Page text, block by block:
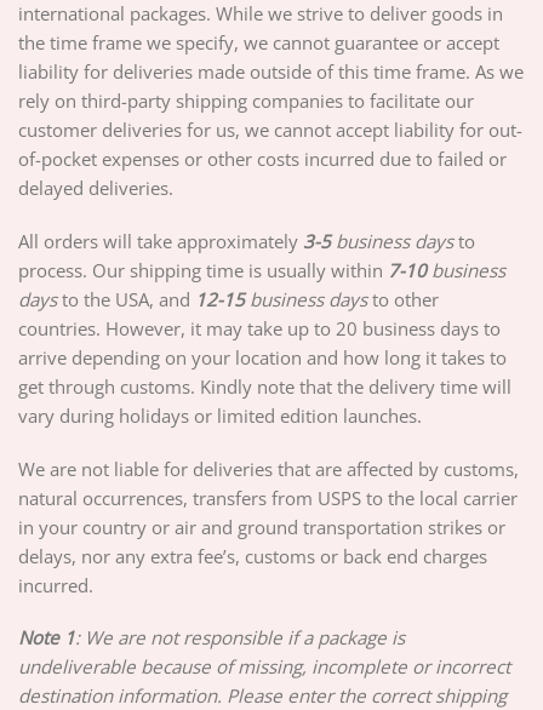
international packages. While we strive to deliver goods in
the time frame we specify, we cannot guarantee or accept
liability for deliveries made outside of this time frame. As we
rely on third-party shipping companies to facilitate our
customer deliveries for us, we cannot accept liability for out-
of-pocket expenses or other costs incurred due to failed or
delayed deliveries.
All orders will take approximately 3-5business daysto
process. Our shipping time is usually within 7-10business
daysto the USA, and 12-15business daysto other
countries. However, it may take up to 20 business days to
arrive depending on your location and how long it takes to
get through customs. Kindly note that the delivery time will
vary during holidays or limited edition launches.
We are not liable for deliveries that are affected by customs,
natural occurrences, transfers from USPS to the local carrier
in your country or air and ground transportation strikes or
delays, nor any extra fee’s, customs or back end charges
incurred.
Note 1: We are not responsible if a package is
undeliverable because of missing, incomplete or incorrect
destination information. Please enter the correct shipping